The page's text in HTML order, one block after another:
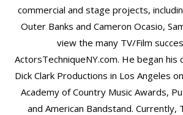
commercial and stage projects,
Outer Banks and Cameron Ocasio,
view the many TV/Film
ActorsTechniqueNY.com. He began his
Dick Clark Productions in Los Angeles
Academy of Country Music Awards,
and American Bandstand. Currently,